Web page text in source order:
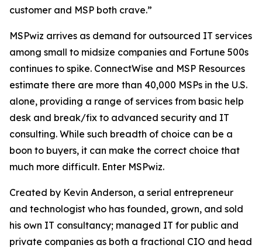
customer and MSP both crave.”
MSPwiz arrives as demand for outsourced IT services
among small to midsize companies and Fortune 500s
continues to spike. ConnectWise and MSP Resources
estimate there are more than 40,000 MSPs in the U.S.
alone, providing a range of services from basic help
desk and break/fix to advanced security and IT
consulting. While such breadth of choice can be a
boon to buyers, it can make the correct choice that
much more difficult. Enter MSPwiz.
Created by Kevin Anderson, a serial entrepreneur
and technologist who has founded, grown, and sold
his own IT consultancy; managed IT for public and
private companies as both a fractional CIO and head